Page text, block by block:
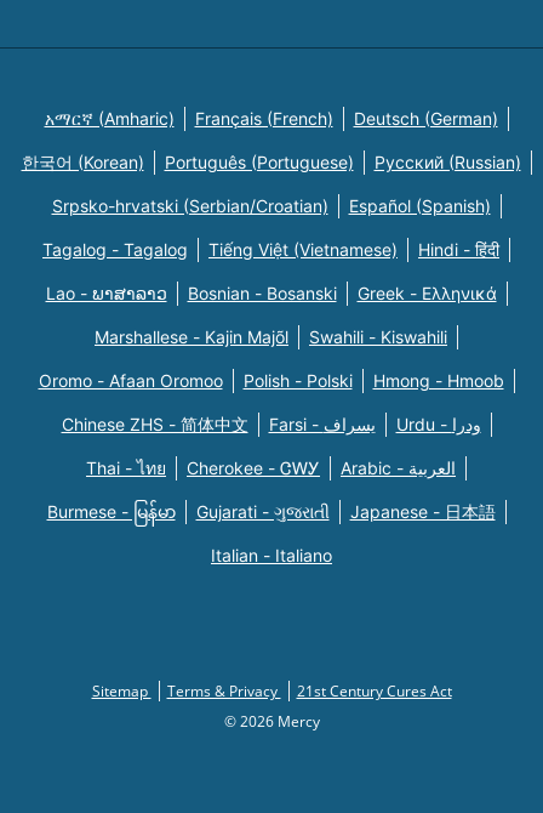
አማርኛ (Amharic) Français (French) Deutsch (German)
한국어 (Korean) Português (Portuguese) Русский (Russian)
Srpsko-hrvatski (Serbian/Croatian) Español (Spanish)
Tagalog - Tagalog Tiếng Việt (Vietnamese) Hindi - हिंदी
Lao - ພາສາລາວ Bosnian - Bosanski Greek - Eλληνικά
Marshallese - Kajin Majõl Swahili - Kiswahili
Oromo - Afaan Oromoo Polish - Polski Hmong - Hmoob
Chinese ZHS - 简体中文 Farsi - یسراف Urdu - ودرا
Thai - ไทย Cherokee - ᏣᎳᎩ Arabic - العربية
Burmese - မြန်မာ Gujarati - ગુજરાતી Japanese - 日本語
Italian - Italiano
Sitemap Terms & Privacy
21st Century Cures Act
© 2026 Mercy